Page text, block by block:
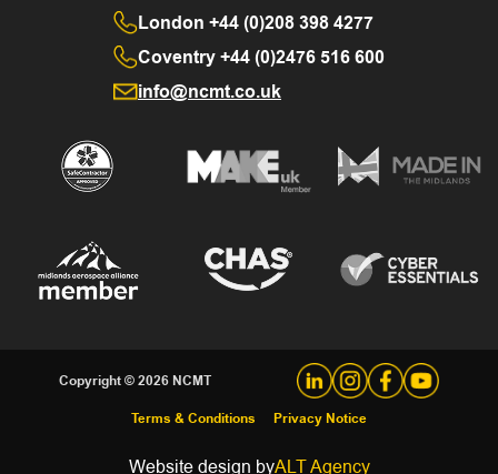
London +44 (0)208 398 4277
Coventry+44 (0)2476 516 600
info@ncmt.co.uk
Copyright © 2026 NCMT
Terms & Conditions
Privacy Notice
Website design byALT Agency